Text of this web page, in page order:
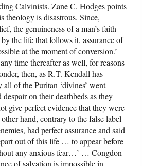
Calvinists. Zane C. Hodges points
theology is disastrous. Since,
the genuineness of a man’s faith
the life that follows it, assurance of
at the moment of conversion.’
time thereafter as well, for reasons
then, as R.T. Kendall has
all of the Puritan ‘divines’ went
on their deathbeds as they
give perfect evidence that they were
hand, contrary to the false label
had perfect assurance and said
out of this life … to appear before
any anxious fear…’ … Congdon